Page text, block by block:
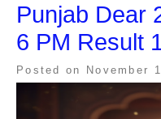
Punjab Dear
6 PM Result
Posted on November